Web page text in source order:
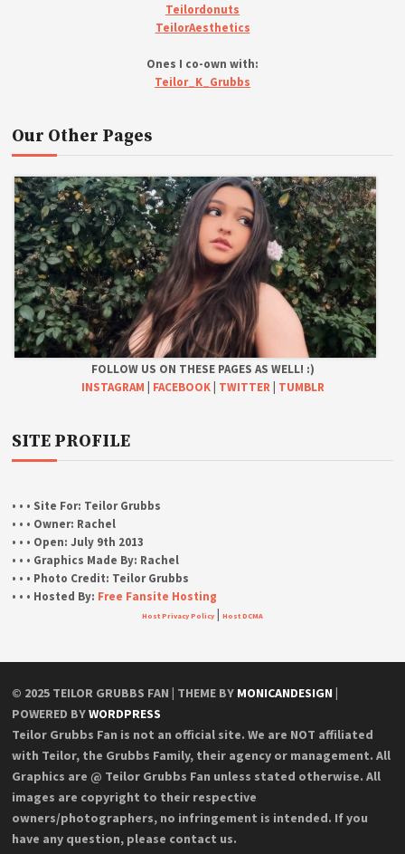
Teilordonuts
TeilorAesthetics
Ones I co-own with:
Teilor_K_Grubbs
Our Other Pages
FOLLOW US ON THESE PAGES AS WELL! :)
INSTAGRAM
FACEBOOK| TWITTER| TUMBLR
SITE PROFILE
• • • Site For: Teilor Grubbs
• • • Owner: Rachel
• • • Open: July 9th 2013
• • • Graphics Made By: Rachel
• • • Photo Credit: Teilor Grubbs
• • • Hosted By: Free Fansite Hosting
Host Privacy Policy Host DCMA
© 2025 TEILOR GRUBBS FAN | THEME BY MONICANDESIGN |
POWERED BYWORDPRESS
Teilor Grubbs Fan is not an official site. We are NOT affiliated
with Teilor, the Grubbs Family, their agency or management. All
Graphics are @ Teilor Grubbs Fan unless stated otherwise. All
images are copyright to their respective
owners/photographers, no infringement is intended. If you
have any question, please contact us.